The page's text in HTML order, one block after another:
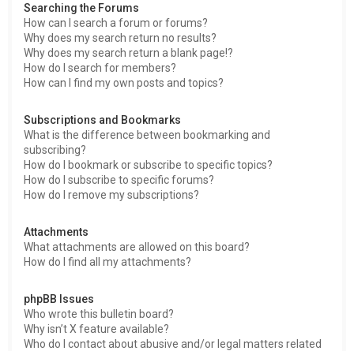
Searching the Forums
How can I search a forum or forums?
Why does my search return no results?
Why does my search return a blank page!?
How do I search for members?
How can I find my own posts and topics?
Subscriptions and Bookmarks
What is the difference between bookmarking and
subscribing?
How do I bookmark or subscribe to specific topics?
How do I subscribe to specific forums?
How do I remove my subscriptions?
Attachments
What attachments are allowed on this board?
How do I find all my attachments?
phpBB Issues
Who wrote this bulletin board?
Why isn’t X feature available?
Who do I contact about abusive and/or legal matters related